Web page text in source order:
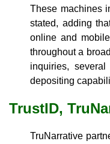
These machines
stated, adding
online and
throughout a
inquiries,
depositing
TrustID,
TruNarrative